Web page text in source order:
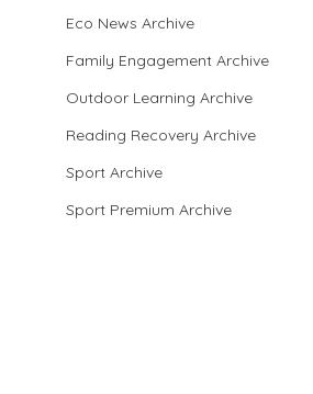
Eco News Archive
Family Engagement Archive
Outdoor Learning Archive
Reading Recovery Archive
Sport Archive
Sport Premium Archive